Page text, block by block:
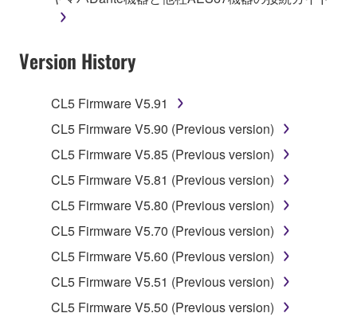
illegal data or data that violates public policy.
of the SOFTWARE without permission by
Yamaha Corporation.
You may not use the SOFTWARE in any
manner that might infringe third party
copyrighted material or material that is subject
to other third party proprietary rights, unless
you have permission from the rightful owner of
the material or you are otherwise legally
Copyrighted data, including but not limited to MIDI
data for songs, obtained by means of the
SOFTWARE, are subject to the following restrictions
which you must observe.
Version History
CL5 Firmware V5.91
CL5 Firmware V5.90 (Previous version)
CL5 Firmware V5.85 (Previous version)
CL5 Firmware V5.81 (Previous version)
CL5 Firmware V5.80 (Previous version)
CL5 Firmware V5.70 (Previous version)
CL5 Firmware V5.60 (Previous version)
CL5 Firmware V5.51 (Previous version)
CL5 Firmware V5.50 (Previous version)